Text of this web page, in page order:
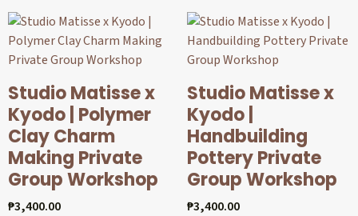
Studio Matisse x
Kyodo | Polymer
Clay Charm
Making Private
Group Workshop
₱3,400.00
Studio Matisse x
Kyodo |
Handbuilding
Pottery Private
Group Workshop
₱3,400.00